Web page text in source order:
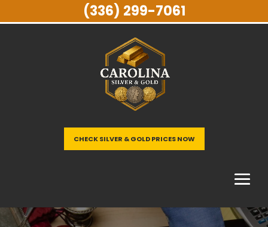
CHECK SILVER & GOLD PRICES NOW
(336) 299-7061